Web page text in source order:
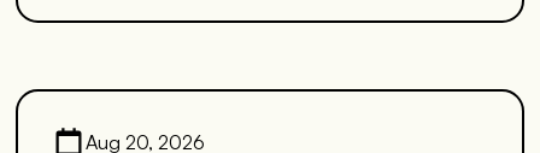
Aug 20, 2026